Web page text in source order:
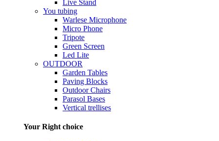
Live Stand
You tubing
Warlese Microphone
Micro Phone
Tripote
Green Screen
Led Lite
OUTDOOR
Garden Tables
Paving Blocks
Outdoor Chairs
Parasol Bases
Vertical trellises
Your Right choice